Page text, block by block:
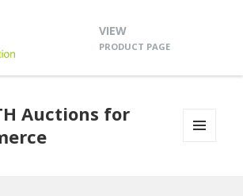
VIEW
PRODUCT PAGE
Auctions for